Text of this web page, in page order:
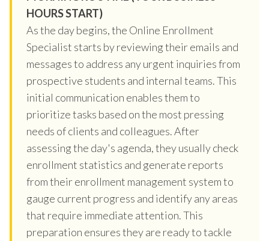
HOURS START)
As the day begins, the Online Enrollment
Specialist starts by reviewing their emails and
messages to address any urgent inquiries from
prospective students and internal teams. This
initial communication enables them to
prioritize tasks based on the most pressing
needs of clients and colleagues. After
assessing the day's agenda, they usually check
enrollment statistics and generate reports
from their enrollment management system to
gauge current progress and identify any areas
that require immediate attention. This
preparation ensures they are ready to tackle